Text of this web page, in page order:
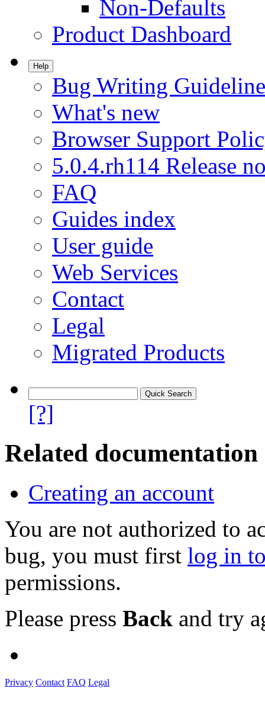
Non-Defaults
Product Dashboard
Help
Bug Writing
What's new
Browser Support
5.0.4.rh114 Release
FAQ
Guides index
User guide
Web Services
Contact
Legal
Migrated Products
[?]
Related documentation
Creating an account
You are not authorized to
bug, you must first log in
permissions.
Please press Back and try
Privacy Contact FAQ Legal